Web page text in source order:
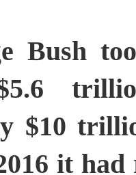
Bush
$10
it